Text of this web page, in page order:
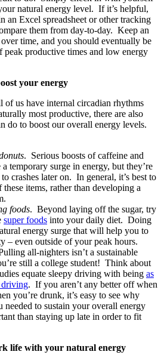
natural energy level. If it’s helpful,
an Excel spreadsheet or other tracking
them from day-to-day. Keep an
time, and you should eventually be
peak productive times and low energy
your energy
of us have internal circadian rhythms
most productive, there are also
do to boost our overall energy levels.
. Serious boosts of caffeine and
temporary surge in energy, but they’re
crashes later on. In general, it’s best to
items, rather than developing a
foods. Beyond laying off the sugar, try
super foods into your daily diet. Doing
energy surge that will help you to
– even outside of your peak hours.
all-nighters isn’t a sustainable
still a college student! Think about
equate sleepy driving with being as
driving. If you aren’t any better off when
you’re drunk, it’s easy to see why
needed to sustain your overall energy
than staying up late in order to fit
life with your natural energy